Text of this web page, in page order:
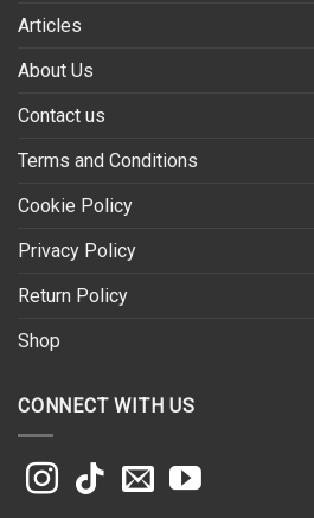
Articles
About Us
Contact us
Terms and Conditions
Cookie Policy
Privacy Policy
Return Policy
Shop
CONNECT WITH US